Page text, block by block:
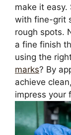
make it
with fine-grit
rough spots.
a fine finish
using the
marks? By
achieve
impress your